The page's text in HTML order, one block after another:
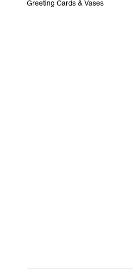
Greeting Cards & Vases